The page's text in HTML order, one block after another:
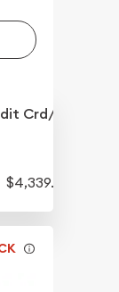
Crd/PP
$4,339.30